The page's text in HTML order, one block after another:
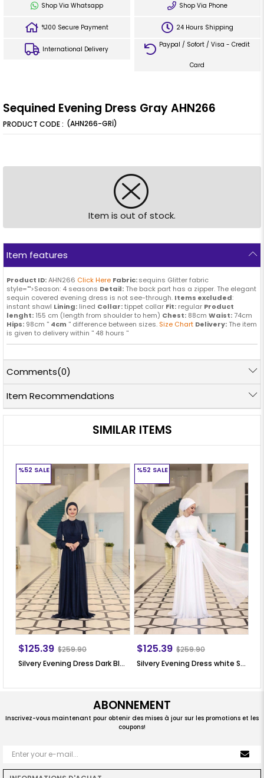
Shop Via Whatsapp Shop Via Phone
%100 Secure Payment 24 Hours Shipping
International Delivery
Paypal / Sofort / Visa - Credit
Card
Sequined Evening Dress Gray AHN266
(AHN266-GRİ)
Item is out of stock.
Item features
Product ID:AHN266 Click Here Fabric:sequins Glitter fabric
style="">Season: 4 seasons Detail: The back part has a zipper. The elegant
sequin covered evening dress is not see-through. Items excluded:
instant shawl Lining: lined Collar:tippet collar Fit: regular Product
lenght: 155 cm (length from shoulder to hem) Chest: 88cm Waist:74cm
Hips: 98cm '' 4cm '' difference between sizes. Size Chart Delivery: The item
is given to delivery within '' 48 hours ''
Comments(0)
Item Recommendations
SIMILAR ITEMS
Silvery Evening Dress Dark Blue SN76
$125.39 $259.90
%52 SALE
Silvery Evening Dress white SN76
$125.39 $259.90
%52 SALE
ABONNEMENT
Inscrivez-vous maintenant pour obtenir des mises à jour sur les promotions et les
coupons!